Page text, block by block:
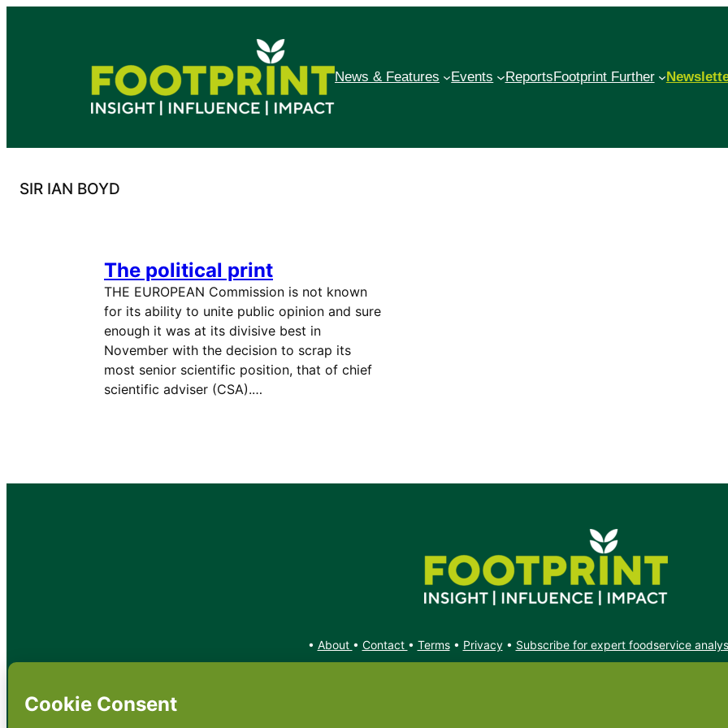
News & Features Events ReportsFootprint Further
SIR IAN BOYD
The political print
THE EUROPEAN Commission is not known
for its ability to unite public opinion and sure
enough it was at its divisive best in
November with the decision to scrap its
most senior scientific position, that of chief
scientific adviser (CSA).…
• About • Contact • Terms• Privacy• Subscribe for expert foodservice